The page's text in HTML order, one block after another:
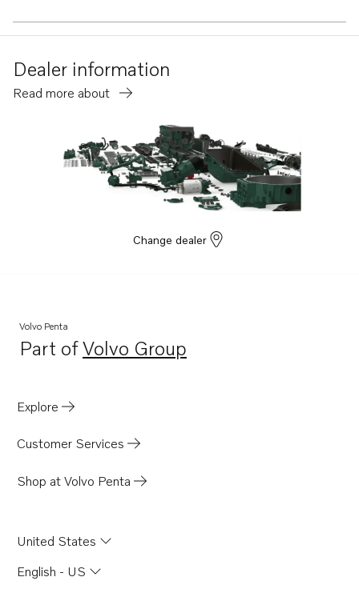
Dealer information
Read more about
Change dealer
Volvo Penta
Part ofVolvo Group
Opens in a new tab
Explore
Customer Services
Shop at Volvo Penta
United States
English - US